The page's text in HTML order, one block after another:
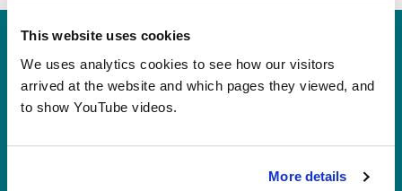
This website uses cookies
We uses analytics cookies to see how our visitors
arrived at the website and which pages they viewed, and
to show YouTube videos.
More details
Heritage, Libraries & Arts
Oldham Cultural Quarter
Greaves Street
Oldham OL1 1AL
Join our Mailing List